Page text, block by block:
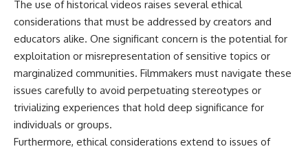
The use of historical videos raises several ethical
considerations that must be addressed by creators and
educators alike. One significant concern is the potential for
exploitation or misrepresentation of sensitive topics or
marginalized communities. Filmmakers must navigate these
issues carefully to avoid perpetuating stereotypes or
trivializing experiences that hold deep significance for
individuals or groups.
Furthermore, ethical considerations extend to issues of